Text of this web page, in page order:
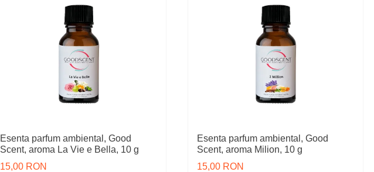
Esenta parfum ambiental, Good
Scent, aroma La Vie e Bella, 10 g
15,00 RON
Esenta parfum ambiental, Good
Scent, aroma Milion, 10 g
15,00 RON